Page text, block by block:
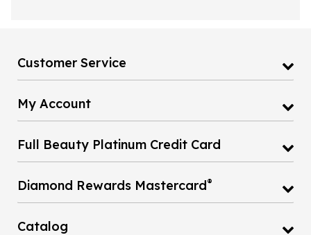
Customer Service
My Account
Full Beauty Platinum Credit Card
Diamond Rewards Mastercard®
Catalog